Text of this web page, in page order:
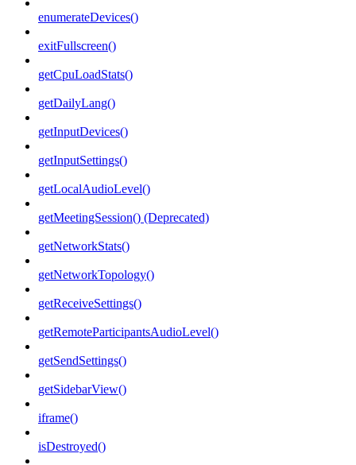
enumerateDevices()
exitFullscreen()
getCpuLoadStats()
getDailyLang()
getInputDevices()
getInputSettings()
getLocalAudioLevel()
getMeetingSession() (Deprecated)
getNetworkStats()
getNetworkTopology()
getReceiveSettings()
getRemoteParticipantsAudioLevel()
getSendSettings()
getSidebarView()
iframe()
isDestroyed()